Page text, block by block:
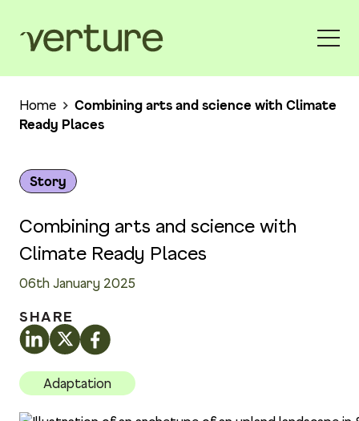
Home
Combining arts and science with Climate
Ready Places
Story
Combining arts and science with
Climate Ready Places
06th January 2025
SHARE
Adaptation